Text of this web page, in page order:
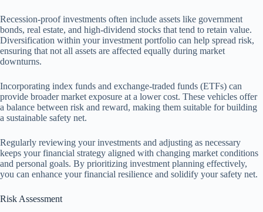
Recession-proof investments often include assets like government
bonds, real estate, and high-dividend stocks that tend to retain value.
Diversification within your investment portfolio can help spread risk,
ensuring that not all assets are affected equally during market
downturns.
Incorporating index funds and exchange-traded funds (ETFs) can
provide broader market exposure at a lower cost. These vehicles offer
a balance between risk and reward, making them suitable for building
a sustainable safety net.
Regularly reviewing your investments and adjusting as necessary
keeps your financial strategy aligned with changing market conditions
and personal goals. By prioritizing investment planning effectively,
you can enhance your financial resilience and solidify your safety net.
Risk Assessment